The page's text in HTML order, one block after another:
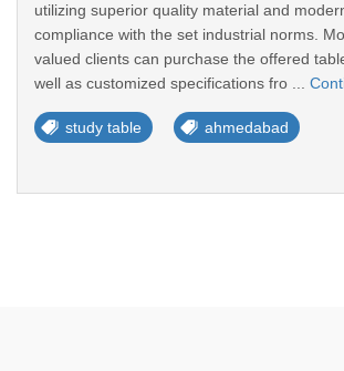
utilizing superior quality material and
compliance with the set industrial norms.
valued clients can purchase the offered
well as customized specifications fro ...
study table ahmedabad